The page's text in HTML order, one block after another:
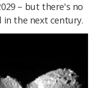
– but there's no
the next century.